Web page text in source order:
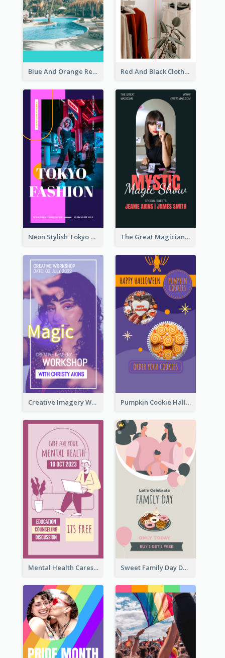
Blue And Orange Resort Photo Hotel Instagram Story Red And Black Clothes Sale Instagram Story
Neon Stylish Tokyo Fashion Night Sale Instagram Design The Great Magician Promote Instagram Stories
Creative Imagery Workshop Instagram Stories Pumpkin Cookie Halloween Promote Instagram Story
Mental Health Caresses Instagram Story Sweet Family Day Dessert Offer Instagram Story